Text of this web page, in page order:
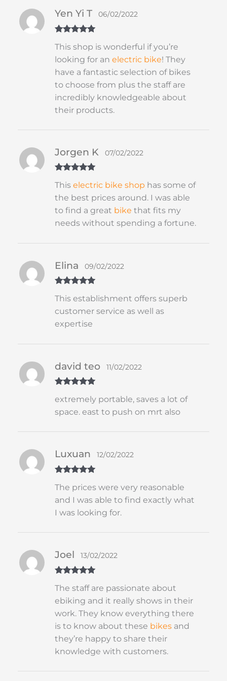
of 5
Yen Yi T 06/02/2022
This shop is wonderful if you’re
looking for anelectric bike! They
have a fantastic selection of bikes
to choose from plus the staff are
incredibly knowledgeable about
their products.
of 5
Jorgen K 07/02/2022
Thiselectric bike shop has some of
the best prices around. I was able
to find a great bike that fits my
needs without spending a fortune.
of 5
Elina 09/02/2022
This establishment offers superb
customer service as well as
expertise
of 5
david teo 11/02/2022
extremely portable, saves a lot of
space. east to push on mrt also
of 5
Luxuan 12/02/2022
The prices were very reasonable
and I was able to find exactly what
I was looking for.
of 5
Joel 13/02/2022
The staff are passionate about
ebiking and it really shows in their
work. They know everything there
is to know about these bikes and
they’re happy to share their
knowledge with customers.